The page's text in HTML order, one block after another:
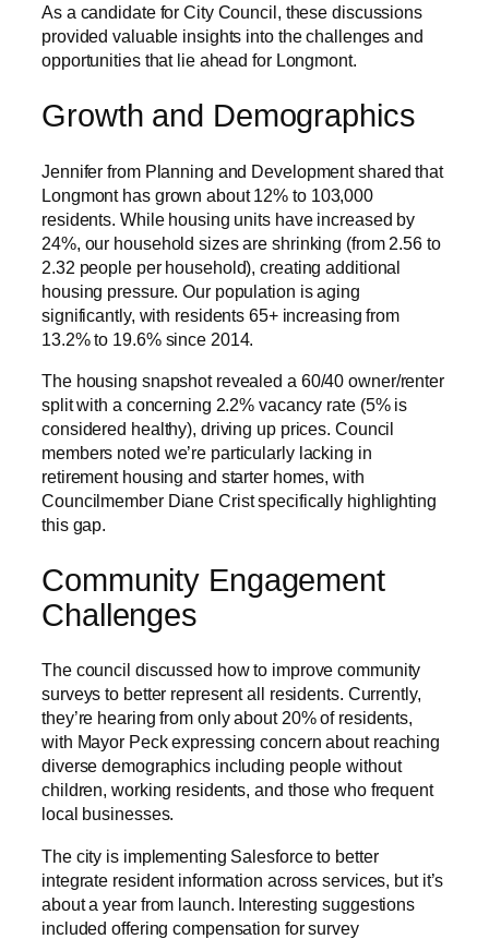
As a candidate for City Council, these discussions
provided valuable insights into the challenges and
opportunities that lie ahead for Longmont.
Growth and Demographics
Jennifer from Planning and Development shared that
Longmont has grown about 12% to 103,000
residents. While housing units have increased by
24%, our household sizes are shrinking (from 2.56 to
2.32 people per household), creating additional
housing pressure. Our population is aging
significantly, with residents 65+ increasing from
13.2% to 19.6% since 2014.
The housing snapshot revealed a 60/40 owner/renter
split with a concerning 2.2% vacancy rate (5% is
considered healthy), driving up prices. Council
members noted we’re particularly lacking in
retirement housing and starter homes, with
Councilmember Diane Crist specifically highlighting
this gap.
Community Engagement
Challenges
The council discussed how to improve community
surveys to better represent all residents. Currently,
they’re hearing from only about 20% of residents,
with Mayor Peck expressing concern about reaching
diverse demographics including people without
children, working residents, and those who frequent
local businesses.
The city is implementing Salesforce to better
integrate resident information across services, but it’s
about a year from launch. Interesting suggestions
included offering compensation for survey